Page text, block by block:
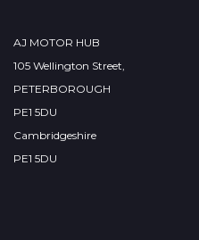
AJ MOTOR HUB
105 Wellington Street,
PETERBOROUGH
PE1 5DU
Cambridgeshire
PE1 5DU